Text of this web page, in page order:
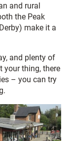
and rural
the Peak
make it a
and plenty of
your thing, there
– you can try